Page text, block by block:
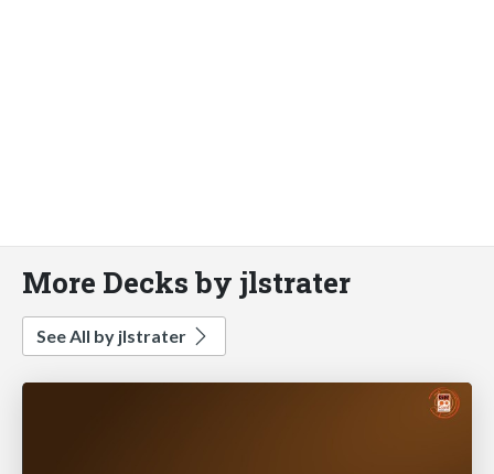
More Decks by jlstrater
See All by jlstrater